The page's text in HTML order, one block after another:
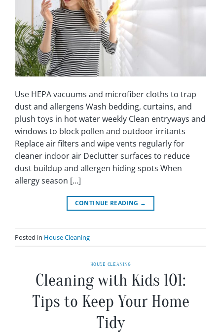
Use HEPA vacuums and microfiber cloths to trap
dust and allergens Wash bedding, curtains, and
plush toys in hot water weekly Clean entryways and
windows to block pollen and outdoor irritants
Replace air filters and wipe vents regularly for
cleaner indoor air Declutter surfaces to reduce
dust buildup and allergen hiding spots When
allergy season […]
CONTINUE READING →
Posted in House Cleaning
HOUSE CLEANING
Cleaning with Kids 101:
Tips to Keep Your Home
Tidy